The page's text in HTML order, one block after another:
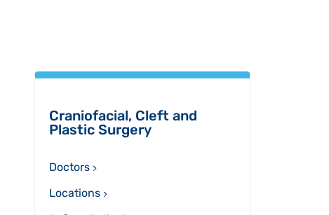
Sidebar
Craniofacial, Cleft and
Plastic Surgery
Doctors
Locations